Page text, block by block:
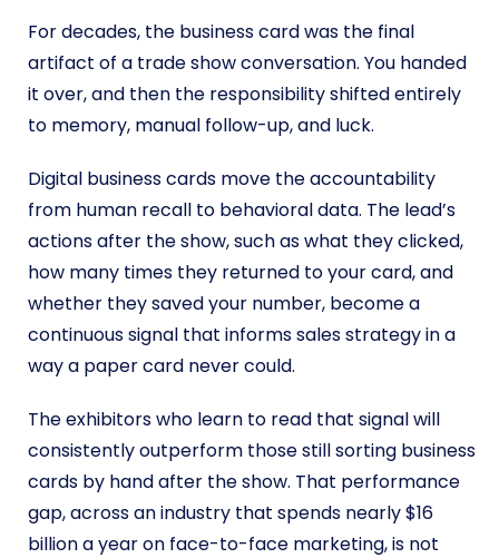
For decades, the business card was the final
artifact of a trade show conversation. You handed
it over, and then the responsibility shifted entirely
to memory, manual follow-up, and luck.
Digital business cards move the accountability
from human recall to behavioral data. The lead’s
actions after the show, such as what they clicked,
how many times they returned to your card, and
whether they saved your number, become a
continuous signal that informs sales strategy in a
way a paper card never could.
The exhibitors who learn to read that signal will
consistently outperform those still sorting business
cards by hand after the show. That performance
gap, across an industry that spends nearly $16
billion a year on face-to-face marketing, is not